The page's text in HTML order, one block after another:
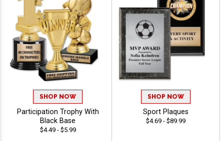
SHOP NOW
Participation Trophy With
Black Base
$4.49 - $5.99
SHOP NOW
Sport Plaques
$4.69 - $89.99